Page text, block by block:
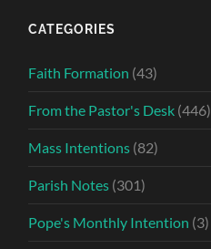
CATEGORIES
Faith Formation (43)
From the Pastor's Desk (446)
Mass Intentions (82)
Parish Notes (301)
Pope's Monthly Intention (3)